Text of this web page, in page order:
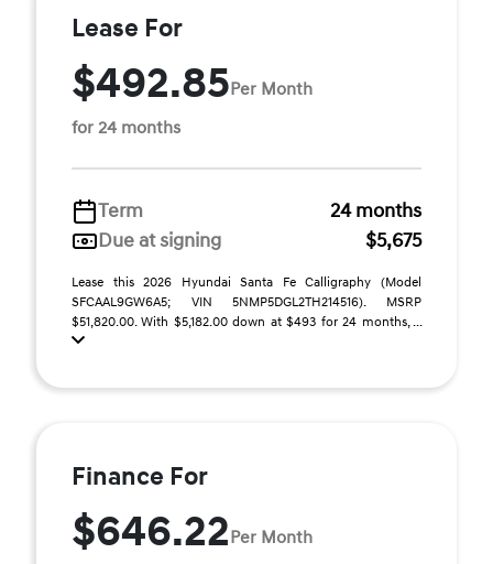
Lease For
$492.85Per Month
for 24 months
Term
24 months
Due at signing
$5,675
Lease this 2026 Hyundai Santa Fe Calligraphy (Model
SFCAAL9GW6A5; VIN 5NMP5DGL2TH214516). MSRP
$51,820.00. With $5,182.00 down at $493 for 24 months, ...
Finance For
$646.22Per Month